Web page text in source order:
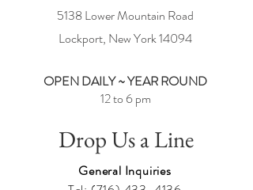
5138 Lower Mountain Road
Lockport, New York14094
OPEN DAILY ~ YEAR ROUND
12 to 6 pm
Drop Us a Line
General Inquiries